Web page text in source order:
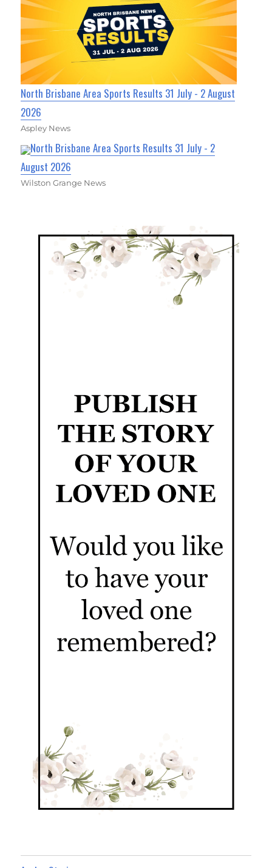
North Brisbane Area Sports Results 31 July - 2 August
2026
Aspley News
North Brisbane Area Sports Results 31 July - 2
August 2026
Wilston Grange News